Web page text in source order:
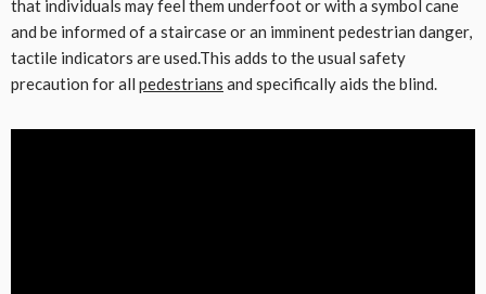
that individuals may feel them underfoot or with a symbol cane
and be informed of a staircase or an imminent pedestrian danger,
tactile indicators are used.This adds to the usual safety
precaution for all pedestrians and specifically aids the blind.